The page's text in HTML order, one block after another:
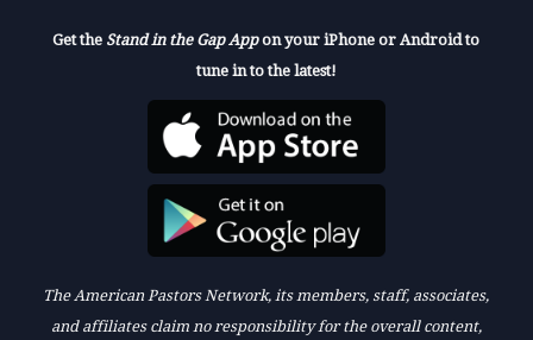
Get the Stand in the Gap Appon your iPhone or Android to
tune in to the latest!
The American Pastors Network, its members, staff, associates,
and affiliates claim no responsibility for the overall content,